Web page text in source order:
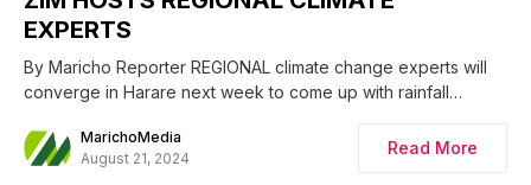
EXPERTS
By Maricho Reporter REGIONAL climate change experts will
converge in Harare next week to come up with rainfall…
MarichoMedia
August 21, 2024
Read More